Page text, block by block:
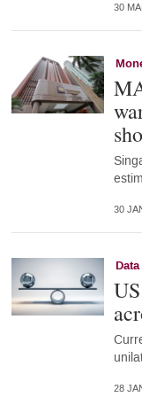
30
30
Data
28